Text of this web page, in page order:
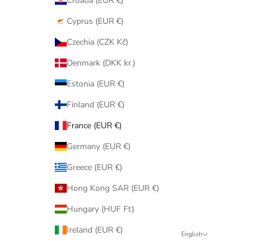
Cyprus (EUR €)
Czechia (CZK Kč)
Denmark (DKK kr.)
Estonia (EUR €)
Finland (EUR €)
France (EUR €)
Germany (EUR €)
Greece (EUR €)
Hong Kong SAR (EUR €)
Hungary (HUF Ft)
Ireland (EUR €)
English